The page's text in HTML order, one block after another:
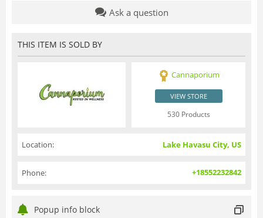
Ask a question
THIS ITEM IS SOLD BY
Cannaporium
VIEW STORE
530 Products
Location: Lake Havasu City, US
Phone: +18552232842
Popup info block